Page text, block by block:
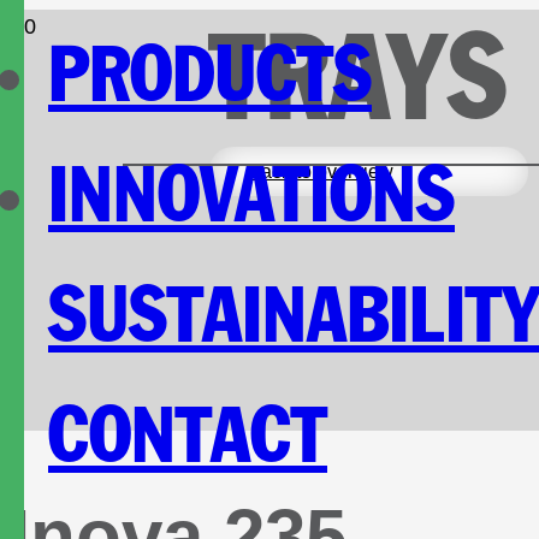
PRODUCTS
INNOVATIONS
CONTACT
TRAYS
Back to overview